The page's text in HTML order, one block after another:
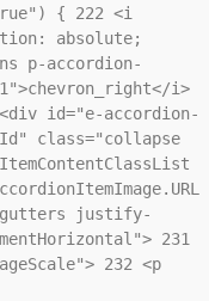
{ 222<i
absolute;
p-accordion-
i>
id="e-accordion-
class="collapse
gutters justify-
231
232<p